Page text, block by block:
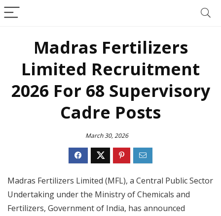
Madras Fertilizers
Limited Recruitment
2026 For 68 Supervisory
Cadre Posts
March 30, 2026
Madras Fertilizers Limited (MFL), a Central Public Sector
Undertaking under the Ministry of Chemicals and
Fertilizers, Government of India, has announced